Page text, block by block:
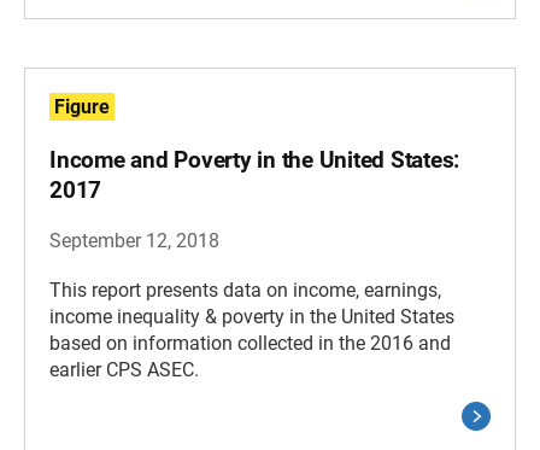
Figure
Income and Poverty in the United States:
2017
September 12, 2018
This report presents data on income, earnings,
income inequality & poverty in the United States
based on information collected in the 2016 and
earlier CPS ASEC.